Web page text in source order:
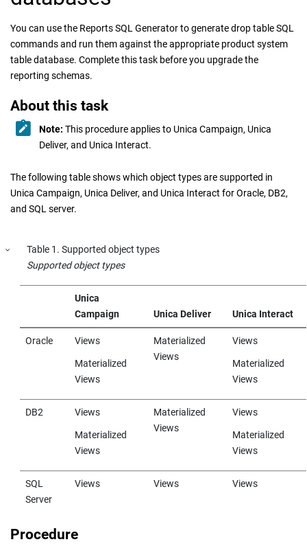
You can use the Reports SQL Generator to generate drop table SQL
commands and run them against the appropriate product system
table database. Complete this task before you upgrade the
reporting schemas.
About this task
Note: This procedure applies to Unica Campaign, Unica
Deliver, and Unica Interact.
The following table shows which object types are supported in
Unica Campaign, Unica Deliver, and Unica Interact for Oracle, DB2,
and SQL server.
Table1 . Supported object types
Supported object types
Unica
Campaign
Unica Deliver Unica Interact
Oracle Views
Materialized
Views
Materialized
Views
Views
Materialized
Views
DB2 Views
Materialized
Views
Materialized
Views
Views
Materialized
Views
SQL
Server
Views Views Views
Procedure